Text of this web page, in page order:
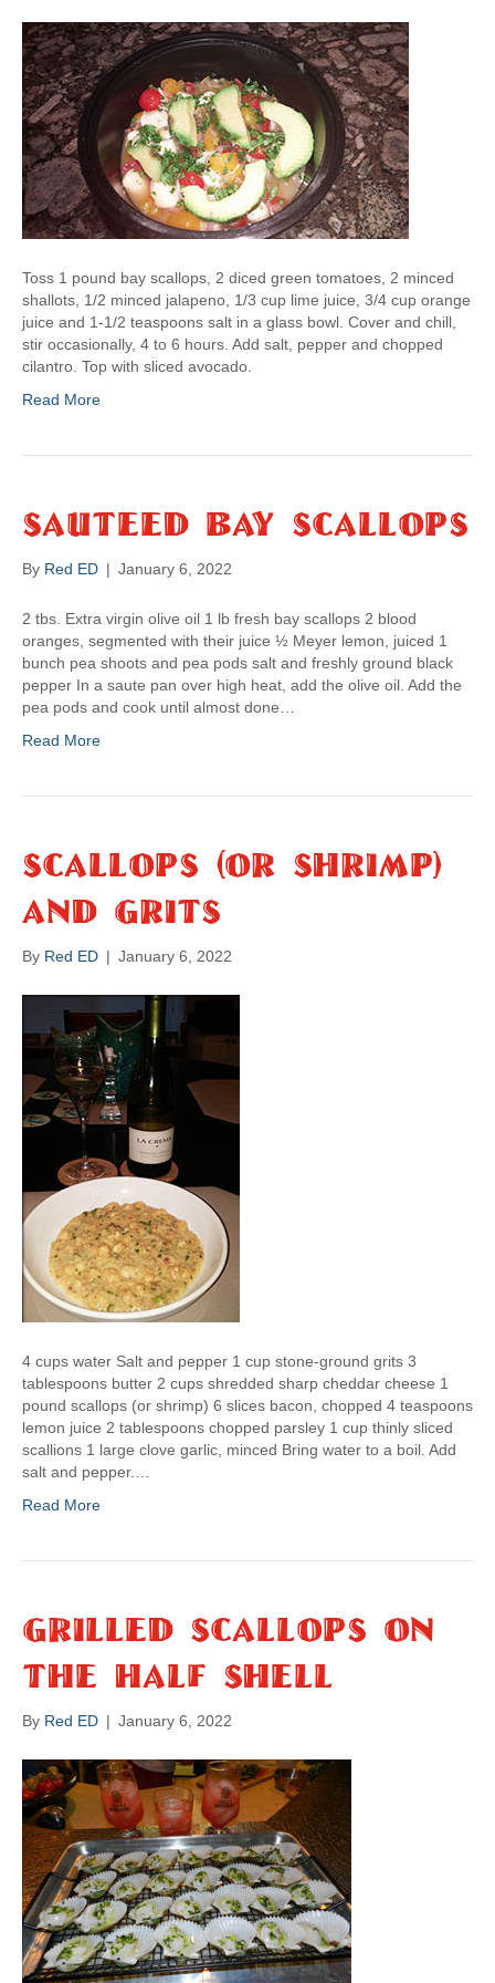
p
Toss 1 pound bay scallops, 2 diced green tomatoes, 2 minced
shallots, 1/2 minced jalapeno, 1/3 cup lime juice, 3/4 cup orange
juice and 1-1/2 teaspoons salt in a glass bowl. Cover and chill,
stir occasionally, 4 to 6 hours. Add salt, pepper and chopped
cilantro. Top with sliced avocado.
Read More
Sauteed Bay Scallops
By Red ED | January 6, 2022
2 tbs. Extra virgin olive oil 1 lb fresh bay scallops 2 blood
oranges, segmented with their juice ½ Meyer lemon, juiced 1
bunch pea shoots and pea pods salt and freshly ground black
pepper In a saute pan over high heat, add the olive oil. Add the
pea pods and cook until almost done…
Read More
Scallops (or Shrimp)
And Grits
By Red ED | January 6, 2022
4 cups water Salt and pepper 1 cup stone-ground grits 3
tablespoons butter 2 cups shredded sharp cheddar cheese 1
pound scallops (or shrimp) 6 slices bacon, chopped 4 teaspoons
lemon juice 2 tablespoons chopped parsley 1 cup thinly sliced
scallions 1 large clove garlic, minced Bring water to a boil. Add
salt and pepper.…
Read More
Grilled Scallops On
The Half Shell
By Red ED | January 6, 2022